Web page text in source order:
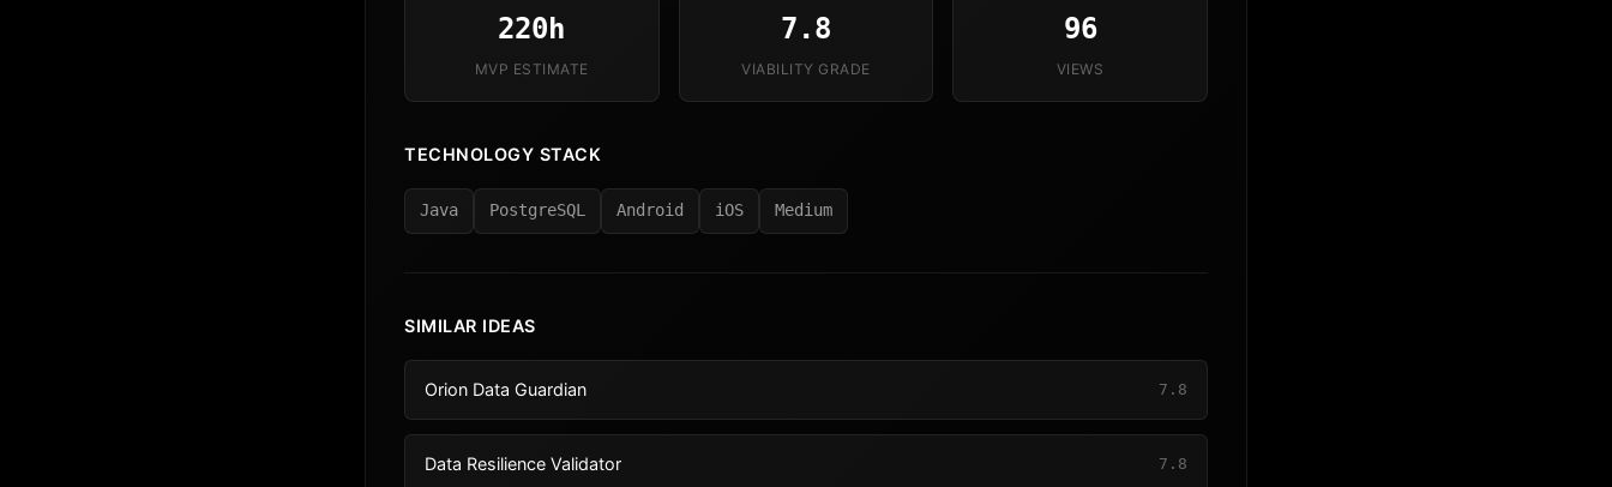
220h
MVP ESTIMATE
7.8
VIABILITY GRADE
96
VIEWS
TECHNOLOGY STACK
Java PostgreSQL Android iOS Medium
SIMILAR IDEAS
Orion Data Guardian 7.8
Data Resilience Validator 7.8